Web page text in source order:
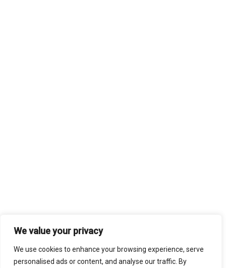
We value your privacy
We use cookies to enhance your browsing experience, serve
personalised ads or content, and analyse our traffic. By